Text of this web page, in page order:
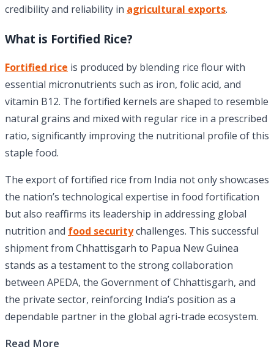
credibility and reliability in agricultural exports.
What is Fortified Rice?
Fortified rice is produced by blending rice flour with
essential micronutrients such as iron, folic acid, and
vitamin B12. The fortified kernels are shaped to resemble
natural grains and mixed with regular rice in a prescribed
ratio, significantly improving the nutritional profile of this
staple food.
The export of fortified rice from India not only showcases
the nation’s technological expertise in food fortification
but also reaffirms its leadership in addressing global
nutrition and food securitychallenges. This successful
shipment from Chhattisgarh to Papua New Guinea
stands as a testament to the strong collaboration
between APEDA, the Government of Chhattisgarh, and
the private sector, reinforcing India’s position as a
dependable partner in the global agri-trade ecosystem.
Read More